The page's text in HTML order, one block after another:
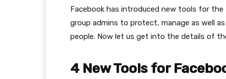
Facebook has introduced new tools for
group admins to protect, manage as well
people. Now let us get into the details of
4 New Tools for